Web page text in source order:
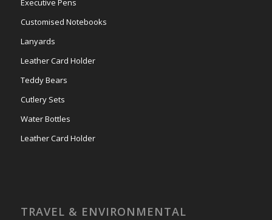
Executive Pens
Customised Notebooks
Lanyards
Leather Card Holder
Teddy Bears
Cutlery Sets
Water Bottles
Leather Card Holder
TRAVEL & ENVIRONMENTAL